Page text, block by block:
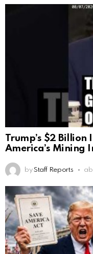
Trump’s $2
America’s Mining
by Staff Reports